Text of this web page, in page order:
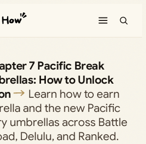
7 Pacific Break
How to Unlock
Learn how to earn
and the new Pacific
umbrellas across Battle
Delulu, and Ranked.